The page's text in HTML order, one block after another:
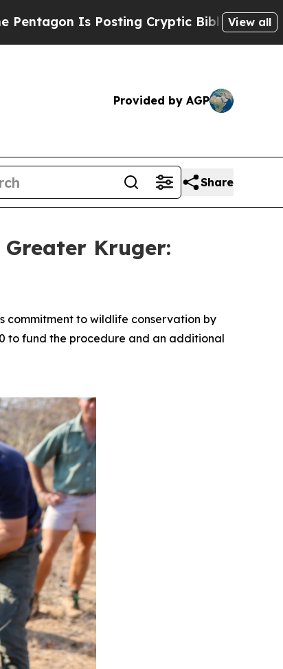
Cryptic Biblical Messages on Social
View all
Provided by AGP
Share
Kruger:
commitment to wildlife conservation by
to fund the procedure and an additional